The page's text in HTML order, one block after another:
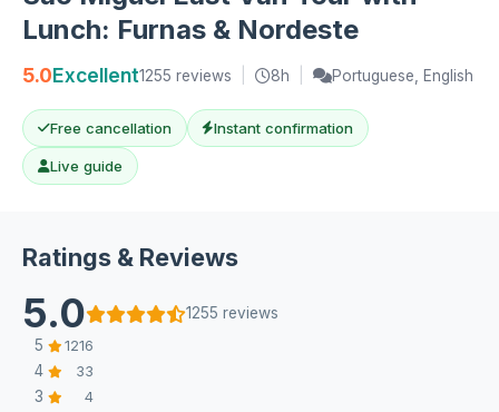
Lunch: Furnas & Nordeste
5.0Excellent1255 reviews 8h Portuguese, English
Free cancellation Instant confirmation
Live guide
Ratings & Reviews
5.0
1255 reviews
5
1216
4 33
3 4